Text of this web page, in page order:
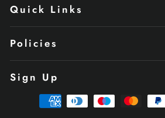
Quick Links
Policies
Sign Up